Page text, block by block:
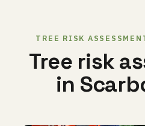
TREE RISK
Tree risk
in